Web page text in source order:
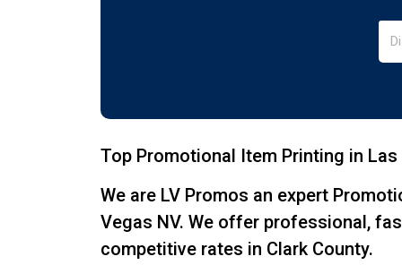
Top Promotional Item Printing in
We are LV Promos an expert
Vegas NV. We offer professional,
competitive rates in Clark County.